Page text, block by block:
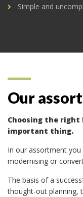
Simple and
Our
Choosing the
important thing.
In our assortment
modernising or
The basis of a
thought-out planning,